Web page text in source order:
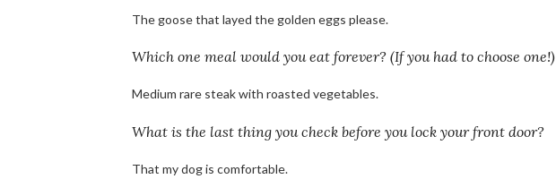
The goose that layed the golden eggs please.
Which one meal would you eat forever? (If you had to choose one!)
Medium rare steak with roasted vegetables.
What is the last thing you check before you lock your front door?
That my dog is comfortable.